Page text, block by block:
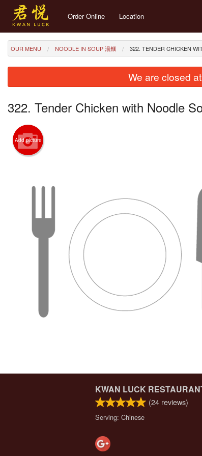
Order Online Location
OUR MENU NOODLE IN SOUP 湯麵 322. TENDER CHICKEN
We are closed
322. Tender Chicken with Noodle
Add picture
KWAN LUCK
(24 reviews)
Serving: Chinese